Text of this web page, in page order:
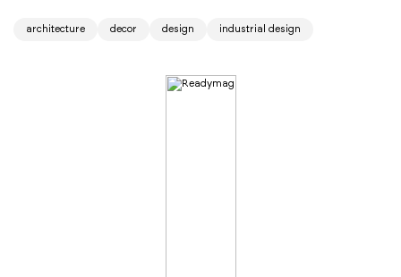
architecture decor design industrial design